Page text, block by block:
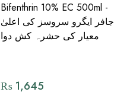
Bifenthrin 10% EC 500ml -
جافر ایگرو سروسز کی اعلیٰ
معیار کی حشرہ کش دوا
₨1,645